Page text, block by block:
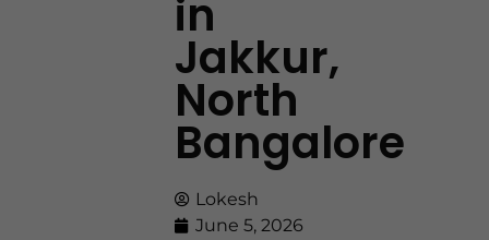
in
Jakkur,
North
Bangalore
Lokesh
June 5, 2026